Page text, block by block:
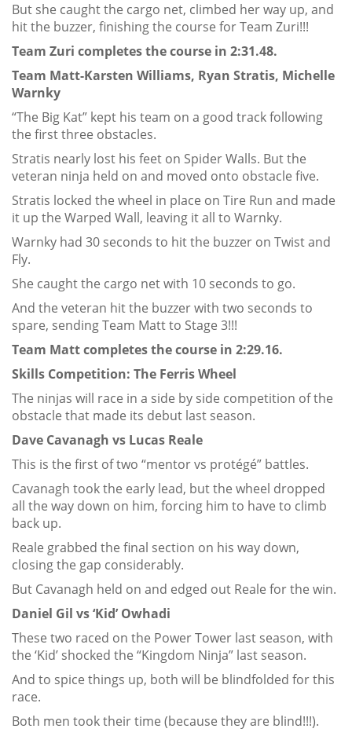
But she caught the cargo net, climbed her way up, and
hit the buzzer, finishing the course for Team Zuri!!!
Team Zuri completes the course in 2:31.48.
Team Matt-Karsten Williams, Ryan Stratis, Michelle
Warnky
“The Big Kat” kept his team on a good track following
the first three obstacles.
Stratis nearly lost his feet on Spider Walls. But the
veteran ninja held on and moved onto obstacle five.
Stratis locked the wheel in place on Tire Run and made
it up the Warped Wall, leaving it all to Warnky.
Warnky had 30 seconds to hit the buzzer on Twist and
Fly.
She caught the cargo net with 10 seconds to go.
And the veteran hit the buzzer with two seconds to
spare, sending Team Matt to Stage 3!!!
Team Matt completes the course in 2:29.16.
Skills Competition: The Ferris Wheel
The ninjas will race in a side by side competition of the
obstacle that made its debut last season.
Dave Cavanagh vs Lucas Reale
This is the first of two “mentor vs protégé” battles.
Cavanagh took the early lead, but the wheel dropped
all the way down on him, forcing him to have to climb
back up.
Reale grabbed the final section on his way down,
closing the gap considerably.
But Cavanagh held on and edged out Reale for the win.
Daniel Gil vs ‘Kid’ Owhadi
These two raced on the Power Tower last season, with
the ‘Kid’ shocked the “Kingdom Ninja” last season.
And to spice things up, both will be blindfolded for this
race.
Both men took their time (because they are blind!!!).